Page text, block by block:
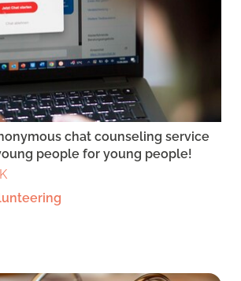
chat counseling service
people for young people!